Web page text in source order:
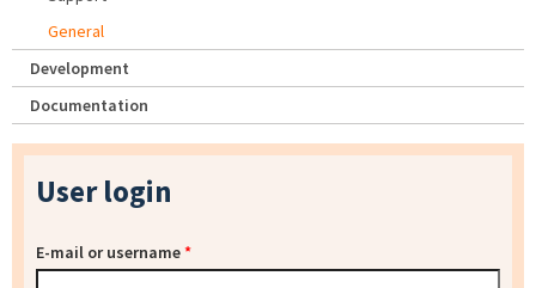
General
Development
Documentation
User login
E-mail or username*